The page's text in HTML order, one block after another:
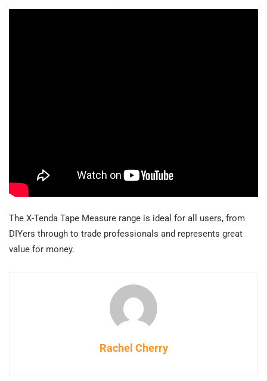
The X-Tenda Tape Measure range is ideal for all users, from
DIYers through to trade professionals and represents great
value for money.
Rachel Cherry